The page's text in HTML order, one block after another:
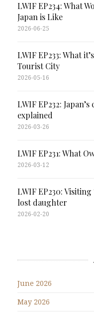
LWIF EP234: What
Japan is Like
2026-06-25
LWIF EP233: What
Tourist City
2026-05-16
LWIF EP232:
explained
2026-03-26
LWIF EP231: What
2026-03-12
LWIF EP230:
lost daughter
2026-02-20
June 2026
May 2026